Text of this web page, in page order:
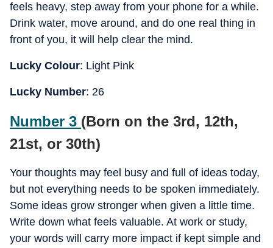
feels heavy, step away from your phone for a while.
Drink water, move around, and do one real thing in
front of you, it will help clear the mind.
Lucky Colour: Light Pink
Lucky Number: 26
Number 3 (Born on the 3rd, 12th,
21st, or 30th)
Your thoughts may feel busy and full of ideas today,
but not everything needs to be spoken immediately.
Some ideas grow stronger when given a little time.
Write down what feels valuable. At work or study,
your words will carry more impact if kept simple and